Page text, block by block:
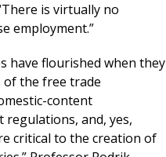
is virtually no
employment.”
have flourished when they
of the free trade
content
and, yes,
critical to the creation of